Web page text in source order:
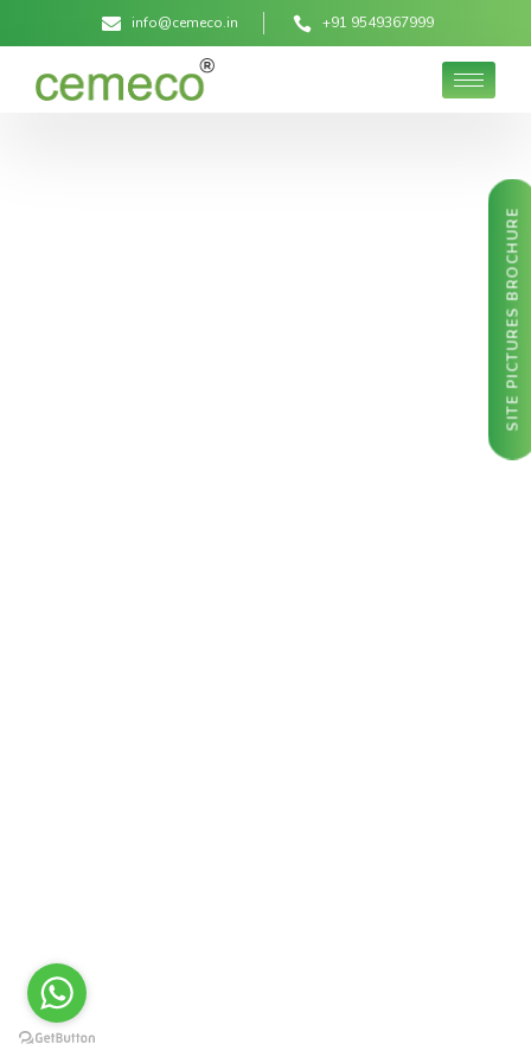
info@cemeco.in +91 9549367999
SITE PICTURES BROCHURE